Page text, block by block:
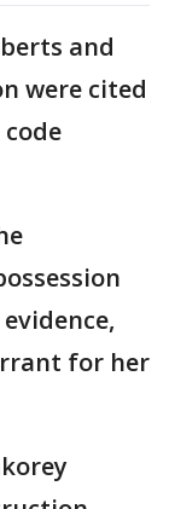
and
were cited
for her